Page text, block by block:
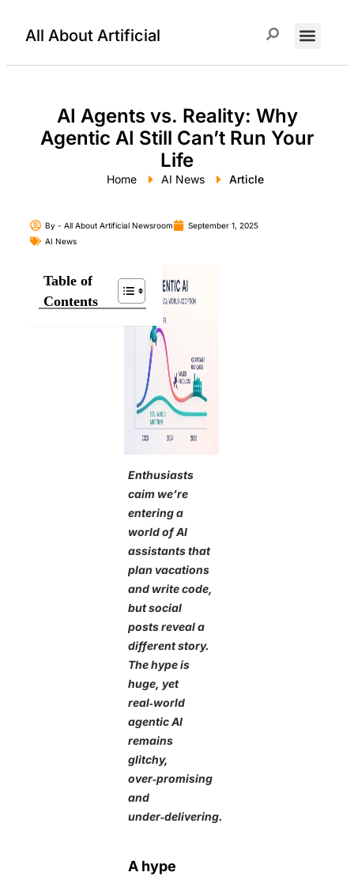
All About Artificial
AI Agents vs. Reality: Why
Agentic AI Still Can’t Run Your
Life
Home AI News Article
By - All About Artificial Newsroom
September 1, 2025
AI News
Table of
Contents
Enthusiasts
caim we’re
entering a
world of AI
assistants that
plan vacations
and write code,
but social
posts reveal a
different story.
The hype is
huge, yet
real‑world
agentic AI
remains
glitchy,
over‑promising
and
under‑delivering.
A hype